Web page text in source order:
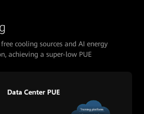
cooling sources and AI energy
achieving a super-low PUE